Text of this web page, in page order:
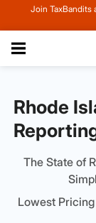
Join TaxBandits
Rhode
The State of
Lowest